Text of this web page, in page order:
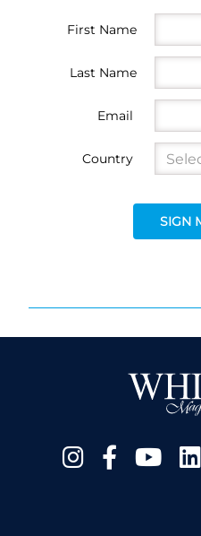
First Name
Last Name
Email
Country
SIGN